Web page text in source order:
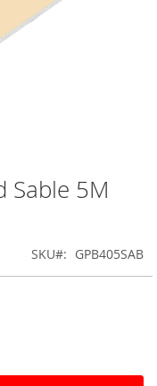
Sable 5M
SKU GPB405SAB